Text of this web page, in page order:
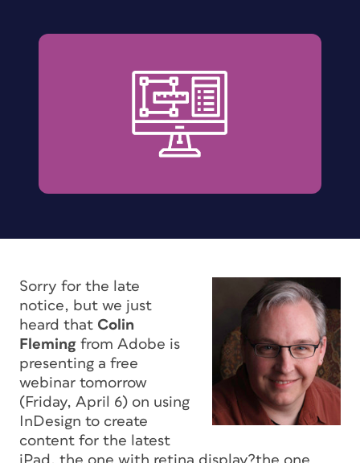
Sorry for the late
notice, but we just
heard that Colin
Fleming from Adobe is
presenting a free
webinar tomorrow
(Friday, April 6) on using
InDesign to create
content for the latest